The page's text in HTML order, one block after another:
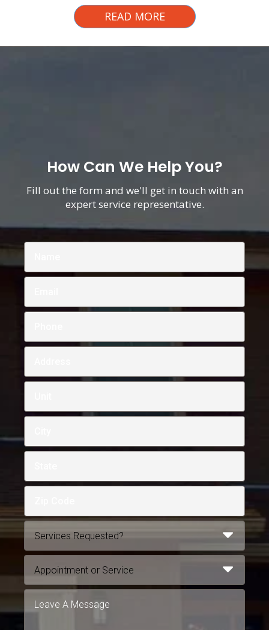
READ MORE
How Can We Help You?
Fill out the form and we'll get in touch with an
expert service representative.